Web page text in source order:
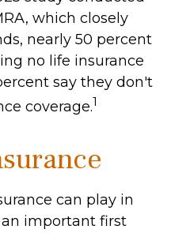
which closely
nearly 50 percent
no life insurance
say they don't
coverage.1
can play in
important first